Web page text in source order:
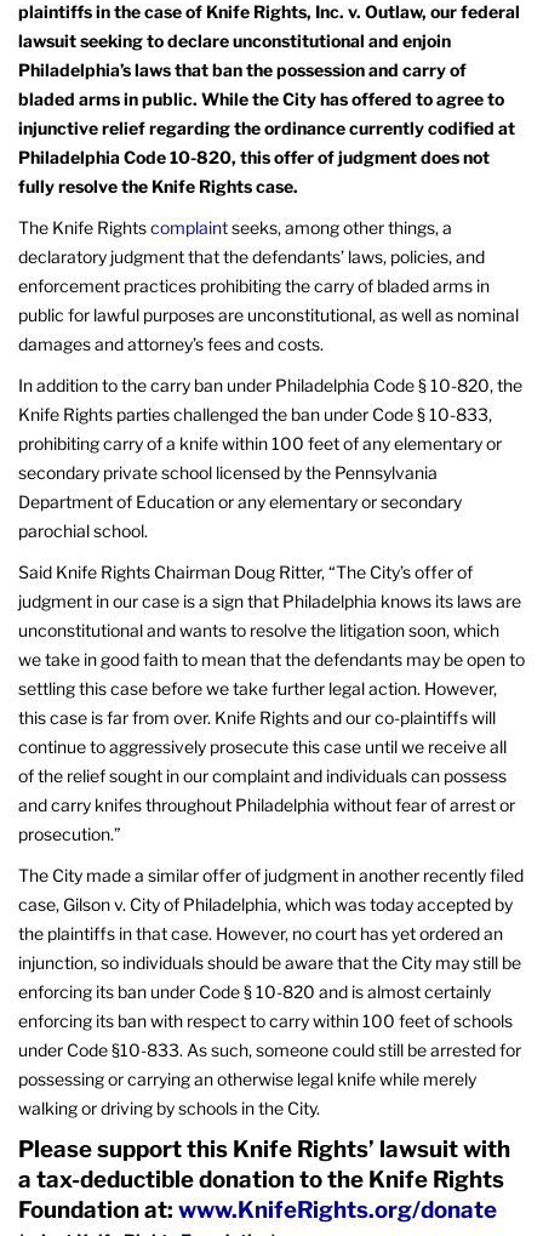
plaintiffs in the case of Knife Rights, Inc. v. Outlaw, our federal
lawsuit seeking to declare unconstitutional and enjoin
Philadelphia’s laws that ban the possession and carry of
bladed arms in public. While the City has offered to agree to
injunctive relief regarding the ordinance currently codified at
Philadelphia Code 10-820, this offer of judgment does not
fully resolve the Knife Rights case.
The Knife Rightscomplaintseeks, among other things, a
declaratory judgment that the defendants’ laws, policies, and
enforcement practices prohibiting the carry of bladed arms in
public for lawful purposes are unconstitutional, as well as nominal
damages and attorney’s fees and costs.
In addition to the carry ban under Philadelphia Code § 10-820, the
Knife Rights parties challenged the ban under Code § 10-833,
prohibiting carry of a knife within 100 feet of any elementary or
secondary private school licensed by the Pennsylvania
Department of Education or any elementary or secondary
parochial school.
Said Knife Rights Chairman Doug Ritter, “The City’s offer of
judgment in our case is a sign that Philadelphia knows its laws are
unconstitutional and wants to resolve the litigation soon, which
we take in good faith to mean that the defendants may be open to
settling this case before we take further legal action. However,
this case is far from over. Knife Rights and our co-plaintiffs will
continue to aggressively prosecute this case until we receive all
of the relief sought in our complaint and individuals can possess
and carry knifes throughout Philadelphia without fear of arrest or
prosecution.”
The City made a similar offer of judgment in another recently filed
case, Gilson v. City of Philadelphia, which was today accepted by
the plaintiffs in that case. However, no court has yet ordered an
injunction, so individuals should be aware that the City may still be
enforcing its ban under Code § 10-820 and is almost certainly
enforcing its ban with respect to carry within 100 feet of schools
under Code §10-833. As such, someone could still be arrested for
possessing or carrying an otherwise legal knife while merely
walking or driving by schools in the City.
Please support this Knife Rights’ lawsuit with
a tax-deductible donation to the Knife Rights
Foundation at: www.KnifeRights.org/donate